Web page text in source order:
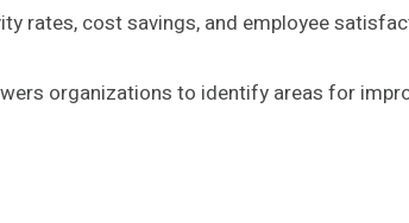
rates, cost savings, and employee
organizations to identify areas for